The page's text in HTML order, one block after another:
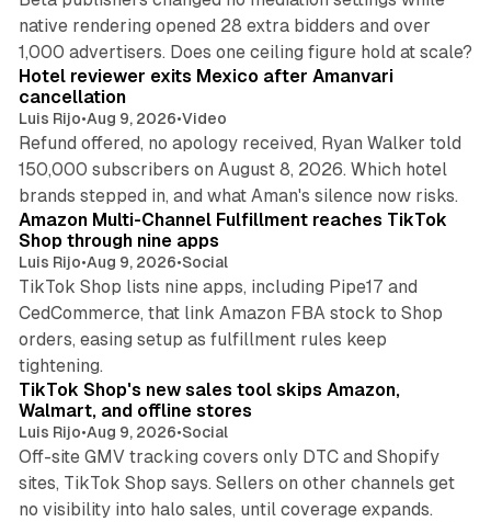
native rendering opened 28 extra bidders and over
1,000 advertisers. Does one ceiling figure hold at scale?
Hotel reviewer exits Mexico after Amanvari
cancellation
Luis Rijo•Aug 9, 2026•Video
Refund offered, no apology received, Ryan Walker told
150,000 subscribers on August 8, 2026. Which hotel
brands stepped in, and what Aman's silence now risks.
Amazon Multi-Channel Fulfillment reaches TikTok
Shop through nine apps
Luis Rijo•Aug 9, 2026•Social
TikTok Shop lists nine apps, including Pipe17 and
CedCommerce, that link Amazon FBA stock to Shop
orders, easing setup as fulfillment rules keep
tightening.
TikTok Shop's new sales tool skips Amazon,
Walmart, and offline stores
Luis Rijo•Aug 9, 2026•Social
Off-site GMV tracking covers only DTC and Shopify
sites, TikTok Shop says. Sellers on other channels get
no visibility into halo sales, until coverage expands.